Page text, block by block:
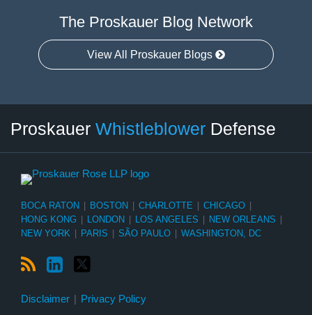
The Proskauer Blog Network
View All Proskauer Blogs
Proskauer Whistleblower Defense
BOCA RATON BOSTON CHARLOTTE CHICAGO
HONG KONG
LONDON LOS ANGELES NEW ORLEANS
NEW YORK
PARIS SÃO PAULO WASHINGTON, DC
Disclaimer Privacy Policy
Category
Month